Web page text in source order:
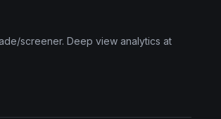
screener. Deep view analytics at